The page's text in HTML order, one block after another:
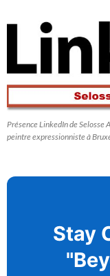
Présence LinkedIn de
peintre expressionniste à
Stay